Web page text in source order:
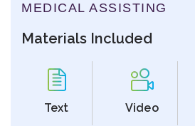
MEDICAL ASSISTING
Materials Included
Text Video